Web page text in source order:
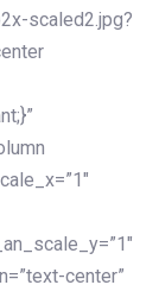
scaled2.jpg?
center”